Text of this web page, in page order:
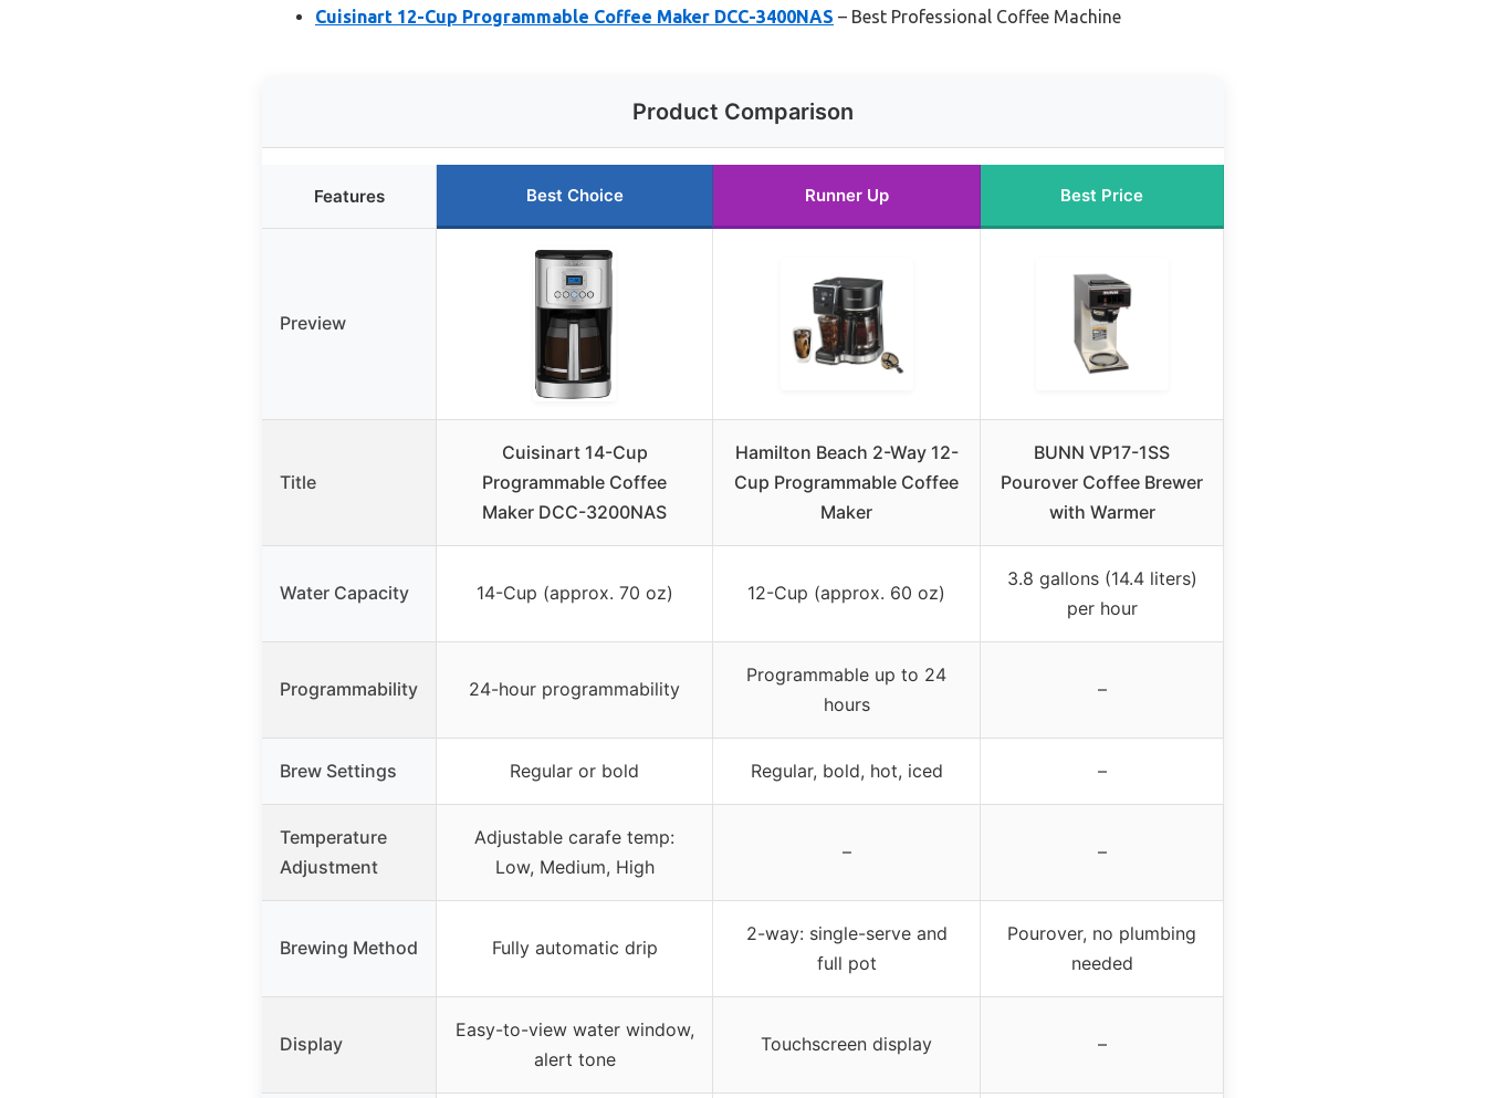
Cuisinart 12-Cup Programmable Coffee Maker DCC-3400NAS – Best Professional Coffee Machine
Product Comparison
Features Best Choice Runner Up Best Price
Preview
Title
Cuisinart 14-Cup
Programmable Coffee
Maker DCC-3200NAS
Hamilton Beach 2-Way 12-
Cup Programmable Coffee
Maker
BUNN VP17-1SS
Pourover Coffee Brewer
with Warmer
Water Capacity 14-Cup (approx. 70 oz) 12-Cup (approx. 60 oz)
3.8 gallons (14.4 liters)
per hour
Programmability 24-hour programmability
Programmable up to 24
hours
–
Brew Settings Regular or bold Regular, bold, hot, iced –
Temperature
Adjustment
Adjustable carafe temp:
Low, Medium, High
– –
Brewing Method Fully automatic drip
2-way: single-serve and
full pot
Pourover, no plumbing
needed
Display
Easy-to-view water window,
alert tone
Touchscreen display –